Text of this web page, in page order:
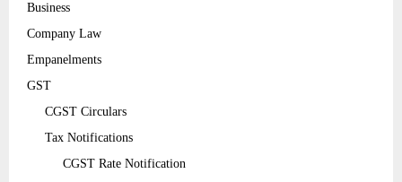
Business
Company Law
Empanelments
GST
CGST Circulars
Tax Notifications
CGST Rate Notification